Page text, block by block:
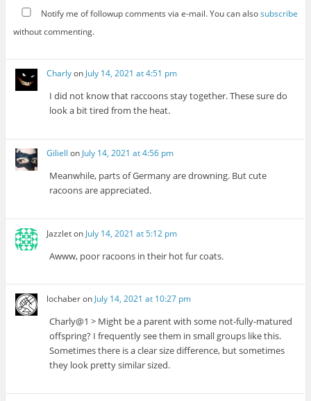
Notify me of followup comments via e-mail. You can alsosubscribe
without commenting.
Charlyon July 14, 2021 at 4:51 pm
I did not know that raccoons stay together. These sure do
look a bit tired from the heat.
Giliell on July 14, 2021 at 4:56 pm
Meanwhile, parts of Germany are drowning. But cute
racoons are appreciated.
Jazzleton July 14, 2021 at 5:12 pm
Awww, poor racoons in their hot fur coats.
lochaberon July 14, 2021 at 10:27 pm
Charly@1 > Might be a parent with some not-fully-matured
offspring? I frequently see them in small groups like this.
Sometimes there is a clear size difference, but sometimes
they look pretty similar sized.